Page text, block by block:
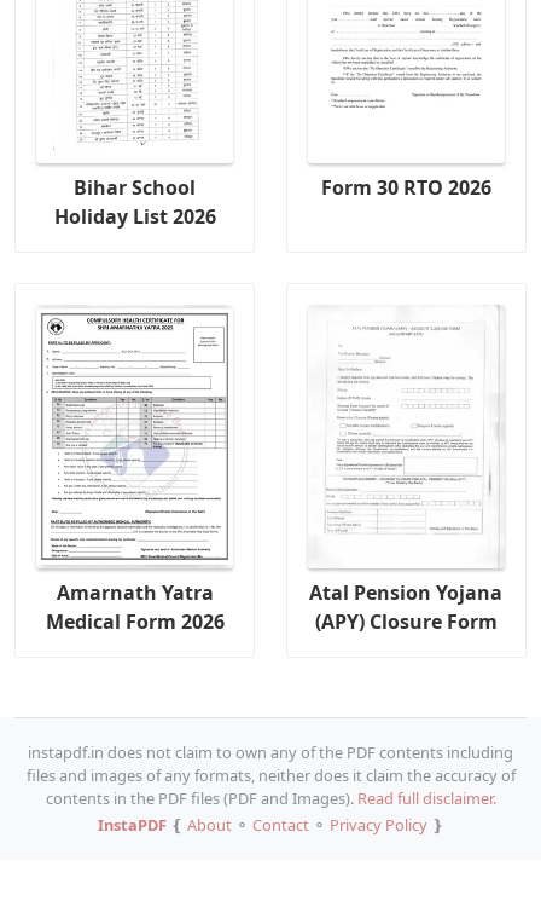
Bihar School
Holiday List 2026
Form 30 RTO 2026
Amarnath Yatra
Medical Form 2026
Atal Pension Yojana
(APY) Closure Form
instapdf.in does not claim to own any of the PDF contents including
files and images of any formats, neither does it claim the accuracy of
contents in the PDF files (PDF and Images). Read full disclaimer.
InstaPDF❴ About⚬ Contact⚬ Privacy Policy❵